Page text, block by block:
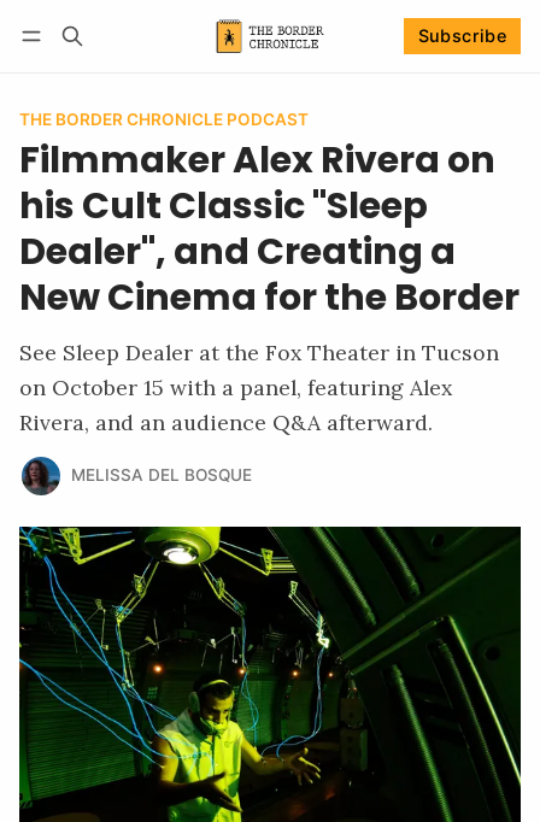
Subscribe
THE BORDER CHRONICLE PODCAST
Filmmaker Alex Rivera on
his Cult Classic "Sleep
Dealer", and Creating a
New Cinema for the Border
See Sleep Dealer at the Fox Theater in Tucson
on October 15 with a panel, featuring Alex
Rivera, and an audience Q&A afterward.
MELISSA DEL BOSQUE